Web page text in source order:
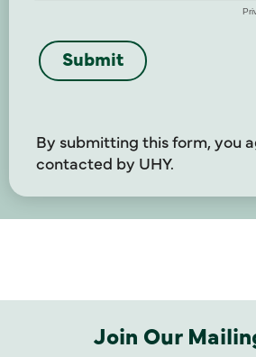
By submitting this form, you
contacted by UHY.
Join Our